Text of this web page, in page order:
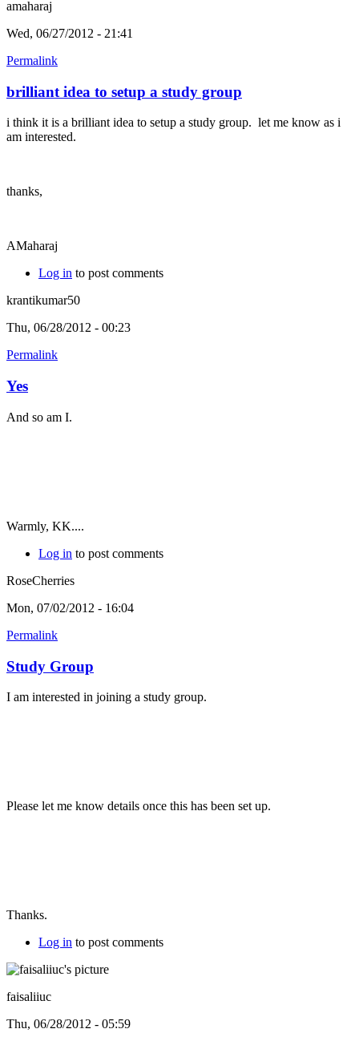
amaharaj
Wed, 06/27/2012 - 21:41
Permalink
brilliant idea to setup a study group
i think it is a brilliant idea to setup a study group. let me know as i
am interested.
thanks,
AMaharaj
Log in to post comments
krantikumar50
Thu, 06/28/2012 - 00:23
Permalink
Yes
And so am I.
Warmly, KK....
Log in to post comments
RoseCherries
Mon, 07/02/2012 - 16:04
Permalink
Study Group
I am interested in joining a study group.
Please let me know details once this has been set up.
Thanks.
Log in to post comments
faisaliiuc
Thu, 06/28/2012 - 05:59